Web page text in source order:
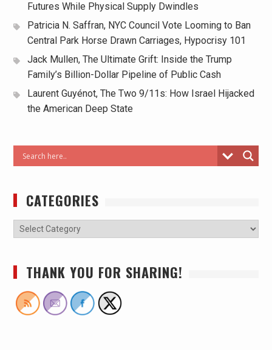
Futures While Physical Supply Dwindles
Patricia N. Saffran, NYC Council Vote Looming to Ban
Central Park Horse Drawn Carriages, Hypocrisy 101
Jack Mullen, The Ultimate Grift: Inside the Trump
Family’s Billion-Dollar Pipeline of Public Cash
Laurent Guyénot, The Two 9/11s: How Israel Hijacked
the American Deep State
CATEGORIES
THANK YOU FOR SHARING!